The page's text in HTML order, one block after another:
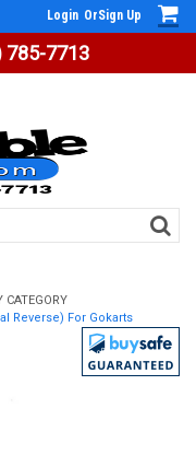
785-7713
Login OrSign Up
CATEGORY
Reverse) For Gokarts